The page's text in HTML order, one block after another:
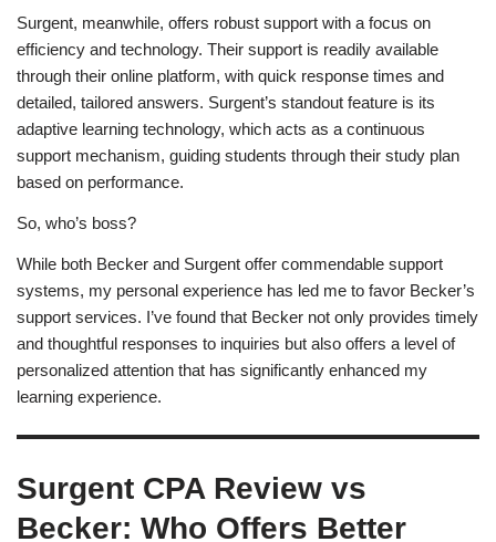
Surgent, meanwhile, offers robust support with a focus on
efficiency and technology. Their support is readily available
through their online platform, with quick response times and
detailed, tailored answers. Surgent’s standout feature is its
adaptive learning technology, which acts as a continuous
support mechanism, guiding students through their study plan
based on performance.
So, who’s boss?
While both Becker and Surgent offer commendable support
systems, my personal experience has led me to favor Becker’s
support services. I’ve found that Becker not only provides timely
and thoughtful responses to inquiries but also offers a level of
personalized attention that has significantly enhanced my
learning experience.
Surgent CPA Review vs
Becker: Who Offers Better